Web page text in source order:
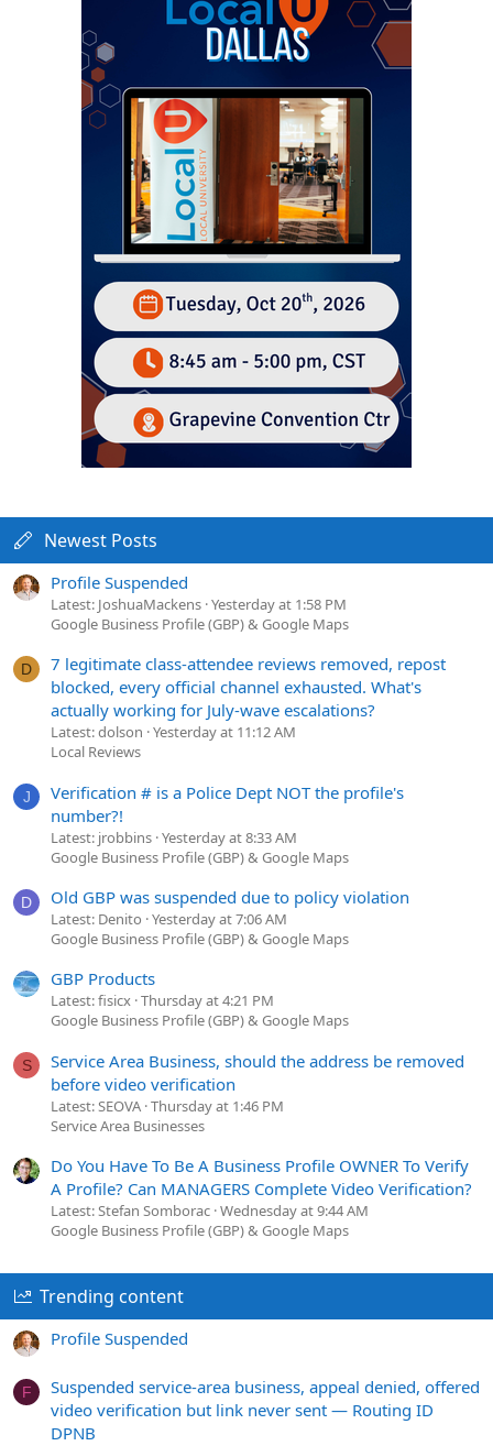
Newest Posts
Profile Suspended
Latest: JoshuaMackens Yesterday at 1:58 PM
Google Business Profile (GBP) & Google Maps
D
7 legitimate class-attendee reviews removed, repost
blocked, every official channel exhausted. What's
actually working for July-wave escalations?
Latest: dolson Yesterday at 11:12 AM
Local Reviews
J
Verification # is a Police Dept NOT the profile's
number?!
Latest: jrobbins Yesterday at 8:33 AM
Google Business Profile (GBP) & Google Maps
D Old GBP was suspended due to policy violation
Latest: Denito Yesterday at 7:06 AM
Google Business Profile (GBP) & Google Maps
GBP Products
Latest: fisicx Thursday at 4:21 PM
Google Business Profile (GBP) & Google Maps
S
Service Area Business, should the address be removed
before video verification
Latest: SEOVA Thursday at 1:46 PM
Service Area Businesses
Do You Have To Be A Business Profile OWNER To Verify
A Profile? Can MANAGERS Complete Video Verification?
Latest: Stefan Somborac Wednesday at 9:44 AM
Google Business Profile (GBP) & Google Maps
Trending content
Profile Suspended
F
Suspended service-area business, appeal denied, offered
video verification but link never sent — Routing ID
DPNB